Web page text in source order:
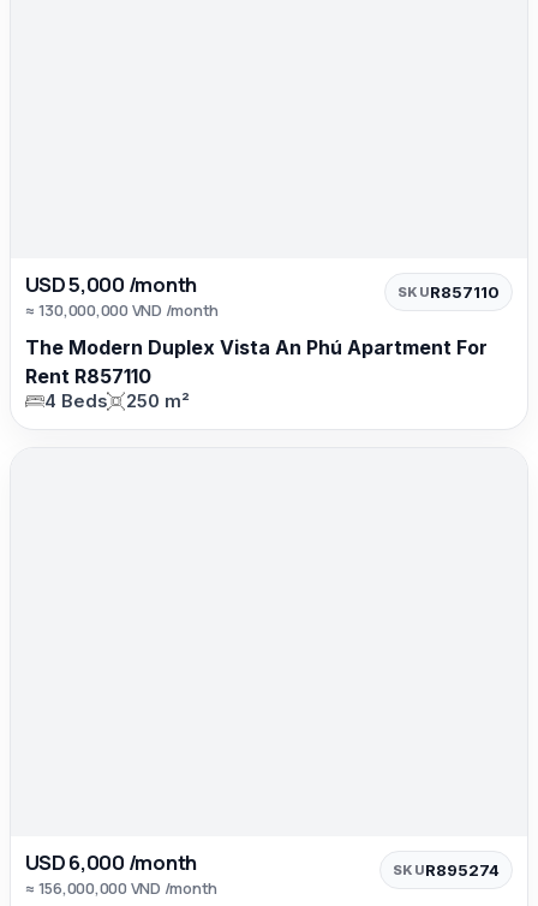
USD 5,000 /month
≈ 130,000,000 VND /month
SKUR857110
The Modern Duplex Vista An Phú Apartment For
Rent R857110
4 Beds 250 m²
USD 6,000 /month
≈ 156,000,000 VND /month
SKUR895274